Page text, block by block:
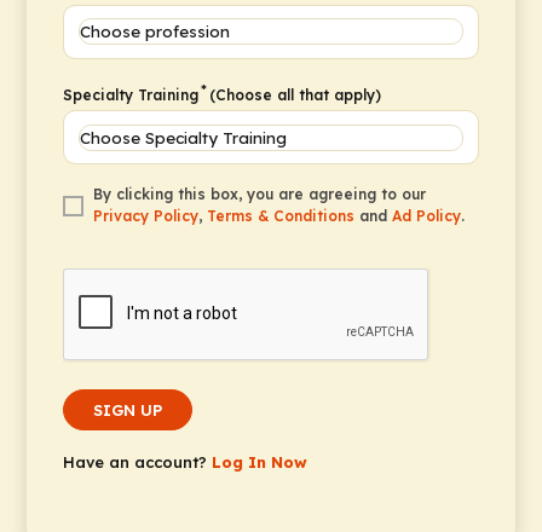
Specialty Training*(Choose all that apply)
By clicking this box, you are agreeing to our
Privacy Policy, Terms & Conditions and Ad Policy.
SIGN UP
Have an account? Log In Now